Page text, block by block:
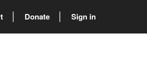
Donate Sign in